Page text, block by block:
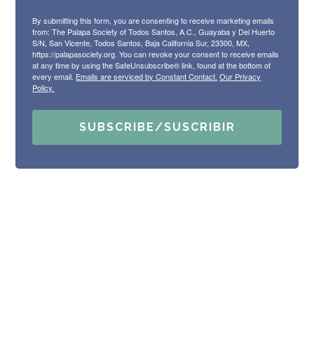
By submitting this form, you are consenting to receive marketing emails
from: The Palapa Society of Todos Santos, A.C., Guayaba y Del Huerto
S/N, San Vicente, Todos Santos, Baja California Sur, 23300, MX,
https://palapasociety.org. You can revoke your consent to receive emails
at any time by using the SafeUnsubscribe® link, found at the bottom of
every email. Emails are serviced by Constant Contact. Our Privacy
Policy.
SUBSCRIBE/SUSCRIBIR